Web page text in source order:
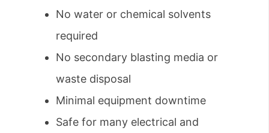
No water or chemical solvents
required
No secondary blasting media or
waste disposal
Minimal equipment downtime
Safe for many electrical and